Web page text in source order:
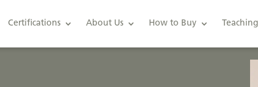
Certifications About Us How to Buy